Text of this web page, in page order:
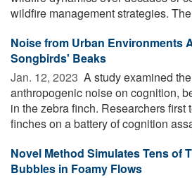
wildfire management strategies.
Noise from Urban Environments
Songbirds' Beaks
Jan. 12, 2023  A study examined
anthropogenic noise on cognition,
in the zebra finch. Researchers first
finches on a battery of cognition
Novel Method Simulates Tens of
Bubbles in Foamy Flows